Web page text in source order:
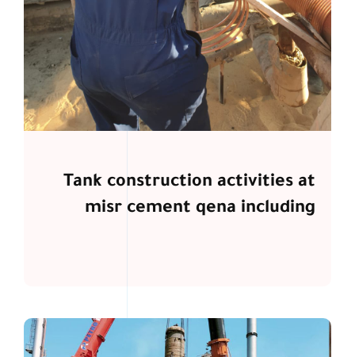
Tank construction activities at
misr cement qena including